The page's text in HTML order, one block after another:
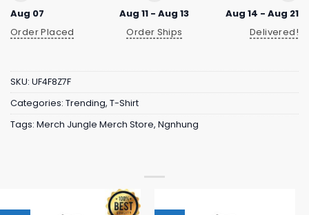
Aug 07
Order Placed
Aug 11 - Aug 13
Order Ships
Aug 14 - Aug 21
Delivered!
SKU: UF4F8Z7F
Categories: Trending, T-Shirt
Tags: Merch Jungle Merch Store, Ngnhung